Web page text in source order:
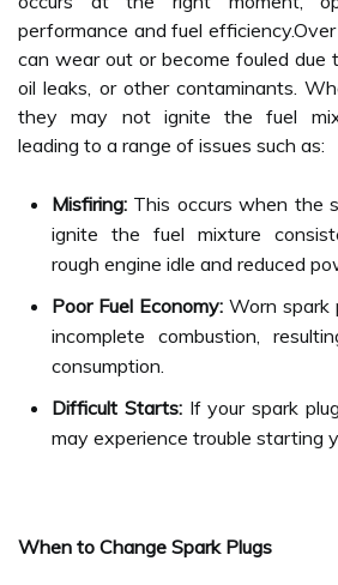
performance and fuel
can wear out or become fouled due
oil leaks, or other contaminants.
they may not ignite the fuel
leading to a range of issues such as:
Misfiring: This occurs when the
ignite the fuel mixture
rough engine idle and reduced
Poor Fuel Economy: Worn spark
incomplete combustion,
consumption.
Difficult Starts:If your spark
may experience trouble starting
When to Change Spark Plugs